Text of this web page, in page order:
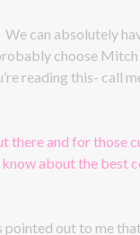
can absolutely
choose
reading this- call
there and for those
about the best
out to me